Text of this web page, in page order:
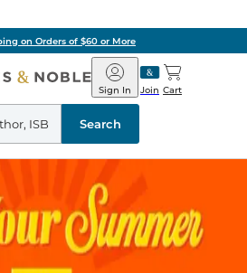
on Orders of $60 or More
Barnes
&
Noble
Join
Sign In Cart
Search